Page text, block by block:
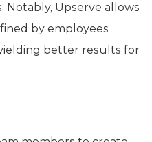
Notably, Upserve allows
by employees
better results for